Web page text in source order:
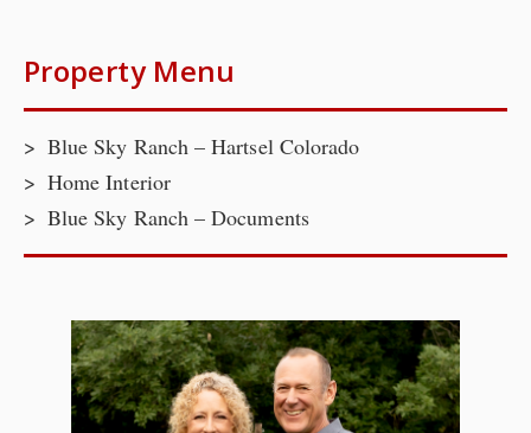
Property Menu
Blue Sky Ranch – Hartsel Colorado
Home Interior
Blue Sky Ranch – Documents